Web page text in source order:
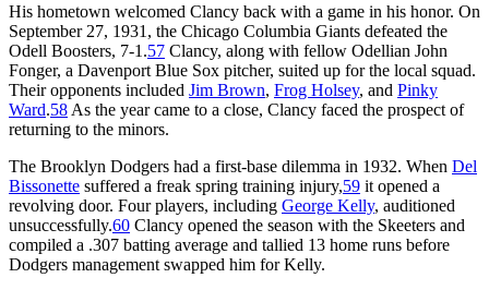
His hometown welcomed Clancy back with a game in his honor. On
September 27, 1931, the Chicago Columbia Giants defeated the
Odell Boosters, 7-1.57 Clancy, along with fellow Odellian John
Fonger, a Davenport Blue Sox pitcher, suited up for the local squad.
Their opponents included Jim Brown, Frog Holsey, and Pinky
Ward.58 As the year came to a close, Clancy faced the prospect of
returning to the minors.
The Brooklyn Dodgers had a first-base dilemma in 1932. When Del
Bissonette suffered a freak spring training injury,59 it opened a
revolving door. Four players, including George Kelly, auditioned
unsuccessfully.60 Clancy opened the season with the Skeeters and
compiled a .307 batting average and tallied 13 home runs before
Dodgers management swapped him for Kelly.